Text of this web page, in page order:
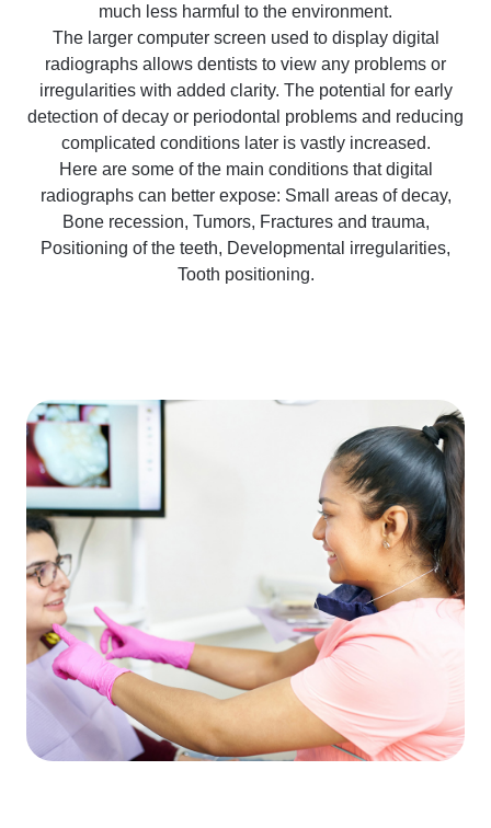
much less harmful to the environment.
The larger computer screen used to display digital
radiographs allows dentists to view any problems or
irregularities with added clarity. The potential for early
detection of decay or periodontal problems and reducing
complicated conditions later is vastly increased.
Here are some of the main conditions that digital
radiographs can better expose: Small areas of decay,
Bone recession, Tumors, Fractures and trauma,
Positioning of the teeth, Developmental irregularities,
Tooth positioning.